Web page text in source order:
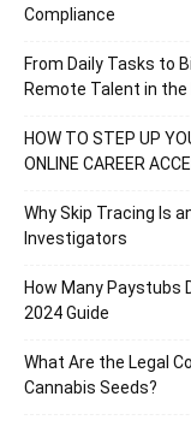
Compliance
From Daily Tasks to
Remote Talent in the
HOW TO STEP UP
ONLINE CAREER
Why Skip Tracing Is
Investigators
How Many Paystubs
2024 Guide
What Are the Legal
Cannabis Seeds?